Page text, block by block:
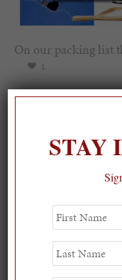
On our packing list
1
STAY
First
Name
Last
Name